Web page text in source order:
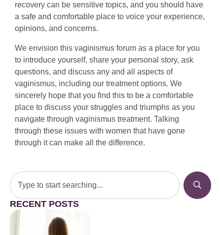
recovery can be sensitive topics, and you should have
a safe and comfortable place to voice your experience,
opinions, and concerns.
We envision this vaginismus forum as a place for you
to introduce yourself, share your personal story, ask
questions, and discuss any and all aspects of
vaginismus, including our treatment options. We
sincerely hope that you find this to be a comfortable
place to discuss your struggles and triumphs as you
navigate through vaginismus treatment. Talking
through these issues with women that have gone
through it can make all the difference.
RECENT POSTS